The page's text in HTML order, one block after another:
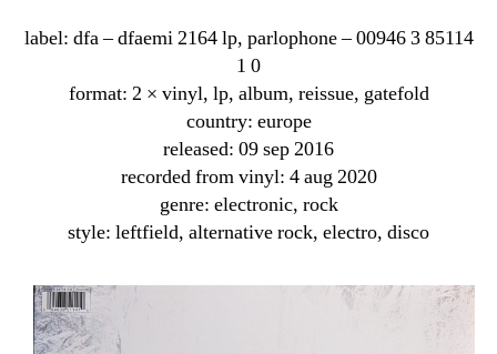
label: dfa ‎– dfaemi 2164 lp, parlophone ‎– 00946 3 85114
1 0
format: 2 × vinyl, lp, album, reissue, gatefold
country: europe
released: 09 sep 2016
recorded from vinyl: 4 aug 2020
genre: electronic, rock
style: leftfield, alternative rock, electro, disco